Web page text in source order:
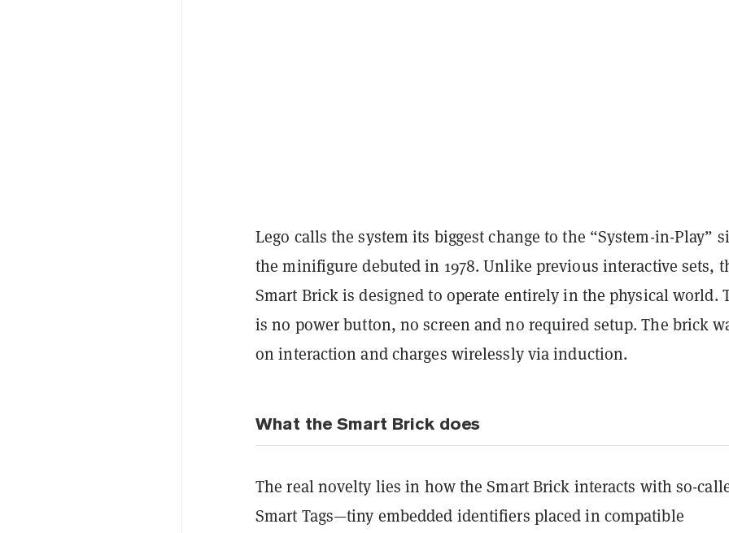
Lego calls the system its biggest change to the “System-in-Play”
the minifigure debuted in 1978. Unlike previous interactive sets,
Smart Brick is designed to operate entirely in the physical world.
is no power button, no screen and no required setup. The brick
on interaction and charges wirelessly via induction.
What the Smart Brick does
The real novelty lies in how the Smart Brick interacts with so-
Smart Tags—tiny embedded identifiers placed in compatible